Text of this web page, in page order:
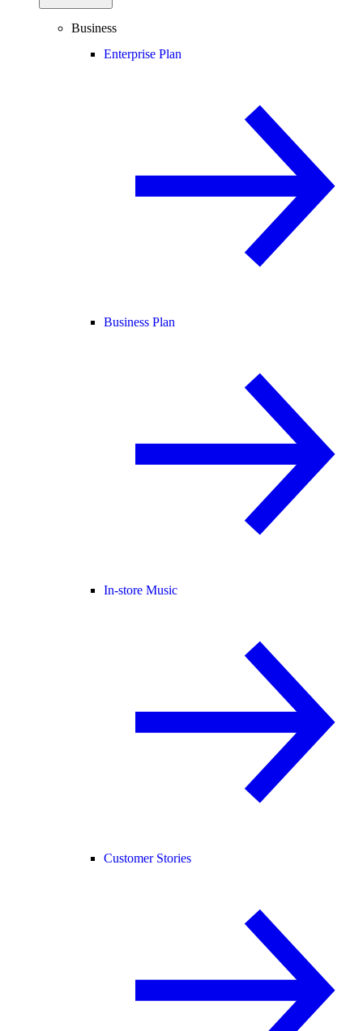
Business
Enterprise Plan
Business Plan
In-store Music
Customer Stories